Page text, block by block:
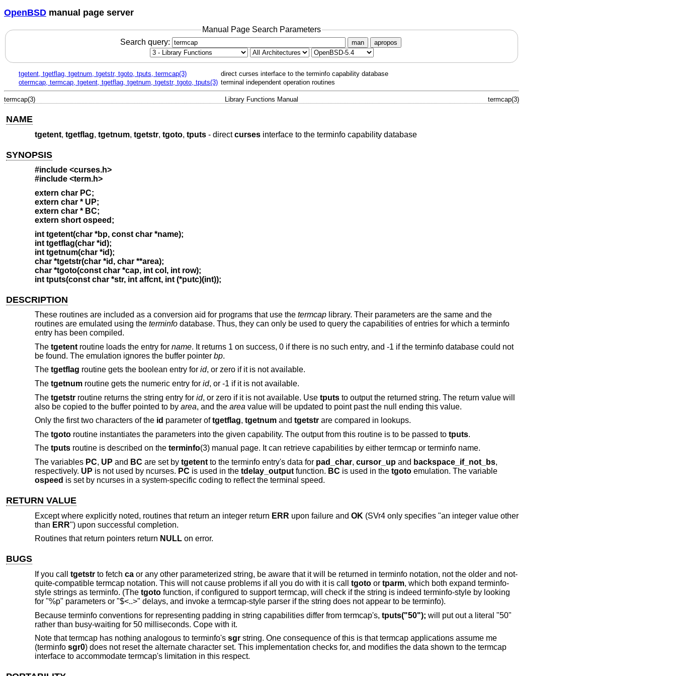
OpenBSD manual page server
Manual Page Search Parameters
Search query:
man apropos
tgetent, tgetflag, tgetnum, tgetstr, tgoto, tputs, termcap(3)
direct curses interface to the terminfo capability database
otermcap, termcap, tgetent, tgetflag, tgetnum, tgetstr, tgoto, tputs(3) terminal independent operation routines
termcap(3) Library Functions Manual termcap(3)
NAME
tgetent, tgetflag, tgetnum, tgetstr, tgoto, tputs- directcursesinterface to the terminfo capability database
SYNOPSIS
#include <curses.h>
#include <term.h>
extern char PC;
extern char * UP;
extern char * BC;
extern short ospeed;
int tgetent(char *bp, const char *name);
int tgetflag(char *id);
int tgetnum(char *id);
char *tgetstr(char *id, char **area);
char *tgoto(const char *cap, int col, int row);
int tputs(const char *str, int affcnt, int (*putc)(int));
DESCRIPTION
These routines are included as a conversion aid for programs that use the termcaplibrary. Their parameters are the same and the
routines are emulated using the terminfodatabase. Thus, they can only be used to query the capabilities of entries for which a terminfo
entry has been compiled.
The tgetentroutine loads the entry for name. It returns 1 on success, 0 if there is no such entry, and -1 if the terminfo database could not
be found. The emulation ignores the buffer pointer bp.
The tgetflag routine gets the boolean entry for id, or zero if it is not available.
The tgetnumroutine gets the numeric entry for id, or -1 if it is not available.
The tgetstrroutine returns the string entry for id, or zero if it is not available. Use tputsto output the returned string. The return value will
also be copied to the buffer pointed to by area, and the area value will be updated to point past the null ending this value.
Only the first two characters of the id parameter oftgetflag, tgetnumand tgetstrare compared in lookups.
The tgotoroutine instantiates the parameters into the given capability. The output from this routine is to be passed to tputs.
The tputsroutine is described on the terminfo(3) manual page. It can retrieve capabilities by either termcap or terminfo name.
The variables PC, UP and BC are set by tgetentto the terminfo entry's data for pad_char, cursor_upand backspace_if_not_bs,
respectively. UP is not used by ncurses. PC is used in the tdelay_outputfunction. BC is used in the tgotoemulation. The variable
ospeed is set by ncurses in a system-specific coding to reflect the terminal speed.
RETURN VALUE
Except where explicitly noted, routines that return an integer return ERR upon failure and OK (SVr4 only specifies "an integer value other
than ERR") upon successful completion.
Routines that return pointers return NULLon error.
BUGS
If you call tgetstrto fetch caor any other parameterized string, be aware that it will be returned in terminfo notation, not the older and not-
quite-compatible termcap notation. This will not cause problems if all you do with it is call tgotoor tparm, which both expand terminfo-
style strings as terminfo. (The tgotofunction, if configured to support termcap, will check if the string is indeed terminfo-style by looking
for "%p" parameters or "$<..>" delays, and invoke a termcap-style parser if the string does not appear to be terminfo).
Because terminfo conventions for representing padding in string capabilities differ from termcap's, tputs("50"); will put out a literal "50"
rather than busy-waiting for 50 milliseconds. Cope with it.
Note that termcap has nothing analogous to terminfo's sgrstring. One consequence of this is that termcap applications assume me
(terminfo sgr0) does not reset the alternate character set. This implementation checks for, and modifies the data shown to the termcap
interface to accommodate termcap's limitation in this respect.